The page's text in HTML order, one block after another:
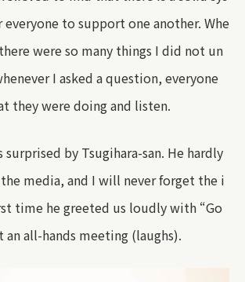
to support one another. Whe
were so many things I did not un
I asked a question, everyone
they were doing and listen.
surprised by Tsugihara-san. He hardly
media, and I will never forget the i
time he greeted us loudly with “Go
all-hands meeting (laughs).